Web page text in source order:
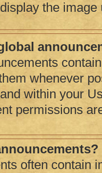
the
whenever
within your
permissions
often contain